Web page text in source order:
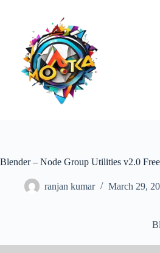
Blender – Node Group Utilities v2.0
ranjan kumar March 29,